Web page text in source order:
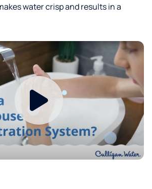
water crisp and results in a